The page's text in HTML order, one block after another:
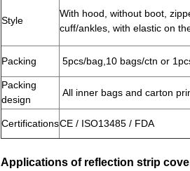
Style
With hood, without boot,
cuff/ankles, with elastic on
Packing 5pcs/bag,10 bags/ctn or
Packing
design
All inner bags and carton
CertificationsCE / ISO13485 / FDA
Applications of reflection strip